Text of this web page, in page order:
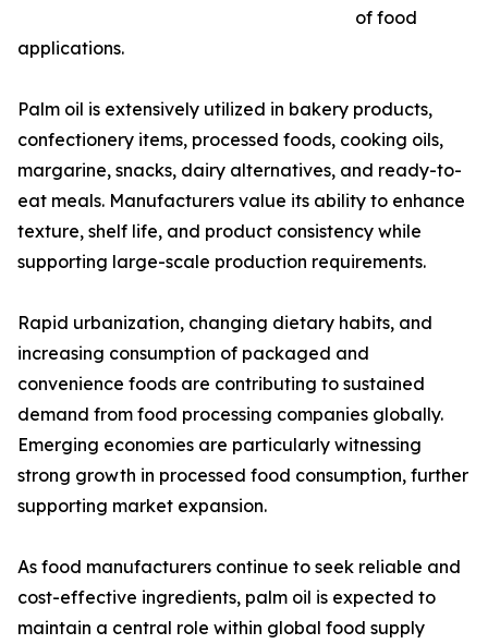
of food
applications.
Palm oil is extensively utilized in bakery products,
confectionery items, processed foods, cooking oils,
margarine, snacks, dairy alternatives, and ready-to-
eat meals. Manufacturers value its ability to enhance
texture, shelf life, and product consistency while
supporting large-scale production requirements.
Rapid urbanization, changing dietary habits, and
increasing consumption of packaged and
convenience foods are contributing to sustained
demand from food processing companies globally.
Emerging economies are particularly witnessing
strong growth in processed food consumption, further
supporting market expansion.
As food manufacturers continue to seek reliable and
cost-effective ingredients, palm oil is expected to
maintain a central role within global food supply